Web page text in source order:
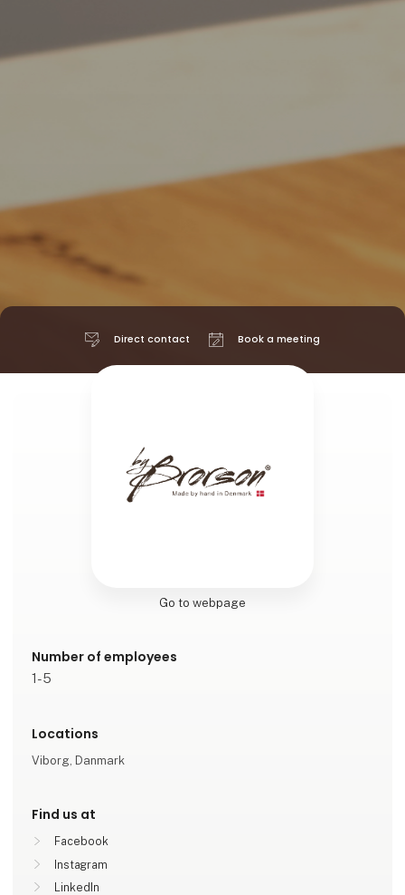
Direct contact Book a meeting
Go to webpage
Number of employees
1-5
Locations
Viborg, Danmark
Find us at
Facebook
Instagram
LinkedIn